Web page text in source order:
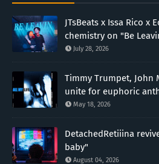
JTsBeats x Issa Rico x
chemistry on "Be
July 28, 2026
Timmy Trumpet, John
unite for euphoric
May 18, 2026
DetachedRetiiina
baby"
August 04, 2026